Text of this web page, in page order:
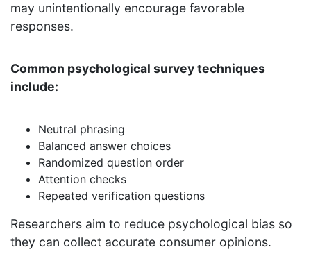
may unintentionally encourage favorable
responses.
Common psychological survey techniques
include:
Neutral phrasing
Balanced answer choices
Randomized question order
Attention checks
Repeated verification questions
Researchers aim to reduce psychological bias so
they can collect accurate consumer opinions.